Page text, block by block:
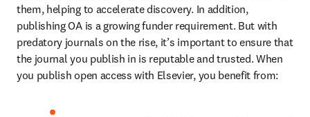
them, helping to accelerate discovery. In addition,
publishing OA is a growing funder requirement. But with
predatory journals on the rise, it’s important to ensure that
the journal you publish in is reputable and trusted. When
you publish open access with Elsevier, you benefit from: